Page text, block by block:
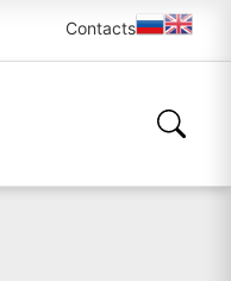
Contacts